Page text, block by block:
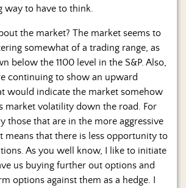
way to have to think.
the market? The market seems to
somewhat of a trading range, as
below the 1100 level in the S&P. Also,
continuing to show an upward
would indicate the market somehow
market volatility down the road. For
those that are in the more aggressive
means that there is less opportunity to
As you well know, I like to initiate
us buying further out options and
options against them as a hedge. I